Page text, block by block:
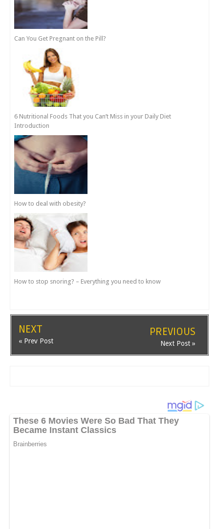
Can You Get Pregnant on the Pill?
6 Nutritional Foods That you Can’t Miss in your Daily Diet
Introduction
How to deal with obesity?
How to stop snoring? – Everything you need to know
NEXT
« Prev Post
PREVIOUS
Next Post »